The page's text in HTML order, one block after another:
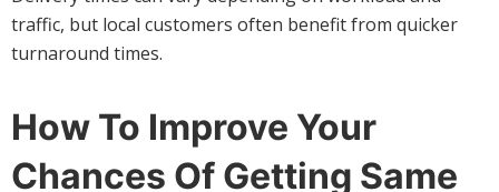
traffic, but local customers often benefit from quicker
turnaround times.
How To Improve Your
Chances Of Getting Same